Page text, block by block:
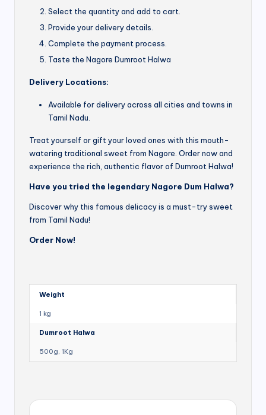
Select the quantity and add to cart.
Provide your delivery details.
Complete the payment process.
Taste the Nagore Dumroot Halwa
Delivery Locations:
Available for delivery across all cities and towns in
Tamil Nadu.
Treat yourself or gift your loved ones with this mouth-
watering traditional sweet from Nagore. Order now and
experience the rich, authentic flavor of Dumroot Halwa!
Have you tried the legendary Nagore Dum Halwa?
Discover why this famous delicacy is a must-try sweet
from Tamil Nadu!
Order Now!
Weight
1 kg
Dumroot Halwa
500g, 1Kg